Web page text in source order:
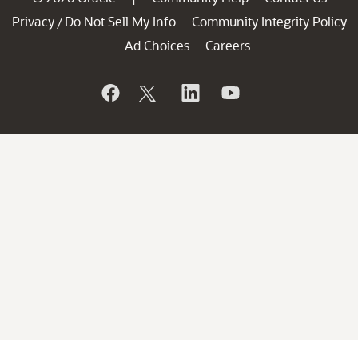
Privacy / Do Not Sell My Info
Community Integrity Policy
Ad Choices
Careers